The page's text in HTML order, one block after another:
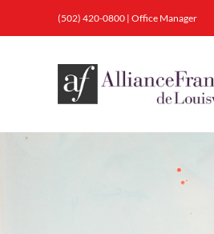
(502) 420-0800 | Office Manager